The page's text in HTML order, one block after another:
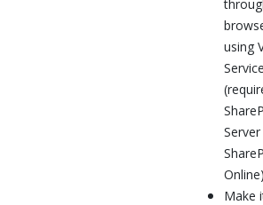
using
Make